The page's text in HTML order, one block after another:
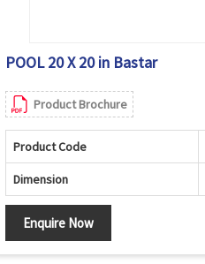
POOL 20 X 20 in Bastar
Product Brochure
Product Code
Dimension
Enquire Now